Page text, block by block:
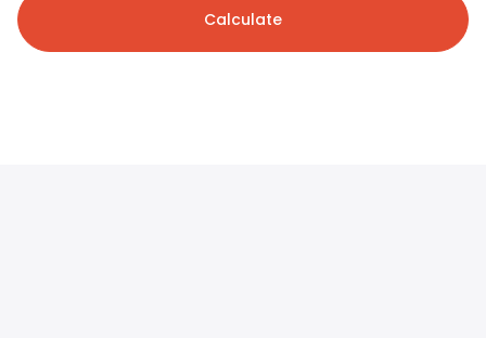
Calculate